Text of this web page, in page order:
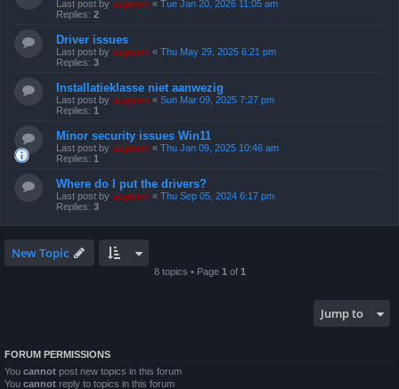
Last post by support « Tue Jan 20, 2026 11:05 am
Replies: 2
Driver issues
Last post by support « Thu May 29, 2025 6:21 pm
Replies: 3
Installatieklasse niet aanwezig
Last post by support « Sun Mar 09, 2025 7:27 pm
Replies: 1
Minor security issues Win11
Last post by support « Thu Jan 09, 2025 10:46 am
Replies: 1
Where do I put the drivers?
Last post by support « Thu Sep 05, 2024 6:17 pm
Replies: 3
New Topic
8 topics • Page 1 of 1
Jump to
FORUM PERMISSIONS
You cannot post new topics in this forum
You cannot reply to topics in this forum